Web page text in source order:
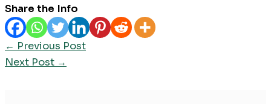
Share the Info
← Previous Post
Next Post →